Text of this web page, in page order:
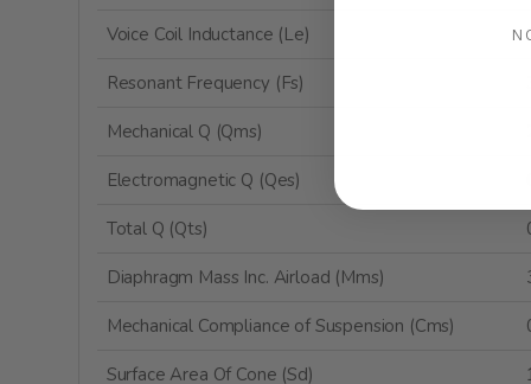
Voice Coil Inductance (Le)
Resonant Frequency (Fs)
Mechanical Q (Qms)
Electromagnetic Q (Qes)
Total Q (Qts)
Diaphragm Mass Inc. Airload (Mms)
Mechanical Compliance of Suspension (Cms)
Surface Area Of Cone (Sd)